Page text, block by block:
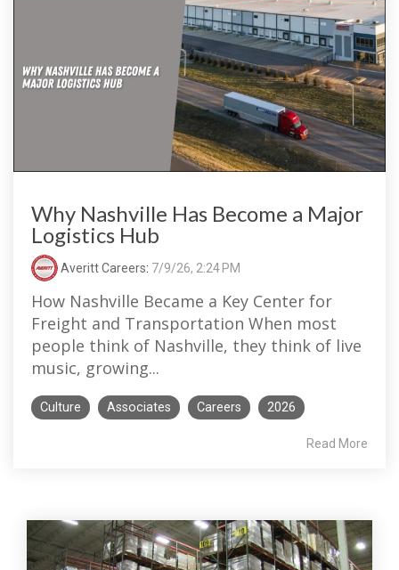
Why Nashville Has Become a Major
Logistics Hub
Averitt Careers: 7/9/26, 2:24 PM
How Nashville Became a Key Center for
Freight and Transportation When most
people think of Nashville, they think of live
music, growing...
Culture Associates Careers 2026
Read More